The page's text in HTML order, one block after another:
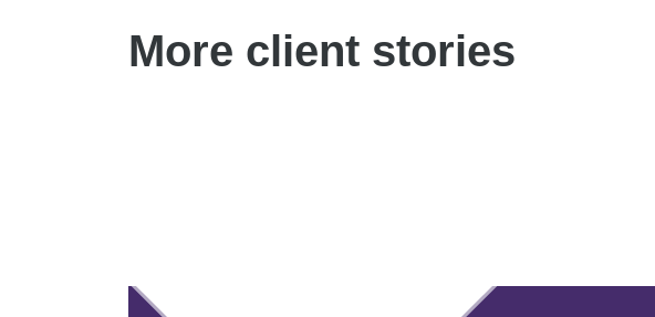
More client stories